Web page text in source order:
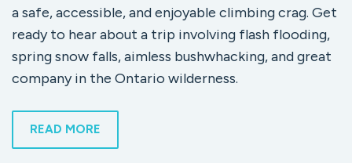
a safe, accessible, and enjoyable climbing crag. Get
ready to hear about a trip involving flash flooding,
spring snow falls, aimless bushwhacking, and great
company in the Ontario wilderness.
READ MORE